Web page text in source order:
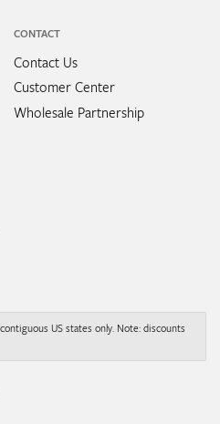
CONTACT
Contact Us
Customer Center
Wholesale Partnership
US states only. Note: discounts